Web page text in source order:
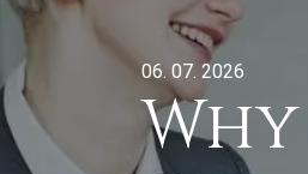
06. 07. 2026